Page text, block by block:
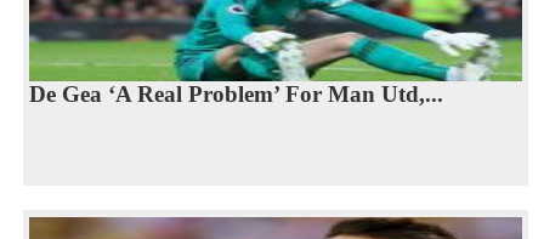
De Gea ‘A Real Problem’ For Man Utd,...